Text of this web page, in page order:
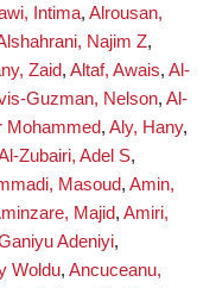
Intima, Alrousan,
Najim Z,
Zaid, Altaf, Awais, Al-
Guzman, Nelson, Al-
Mohammed, Aly, Hany,
Zubairi, Adel S,
Masoud, Amin,
Majid, Amiri,
Adeniyi,
Woldu, Ancuceanu,